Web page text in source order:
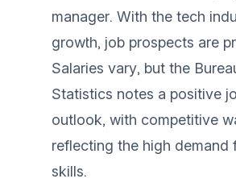
manager. With the tech
growth, job prospects are
Salaries vary, but the
Statistics notes a positive
outlook, with competitive
reflecting the high demand
skills.